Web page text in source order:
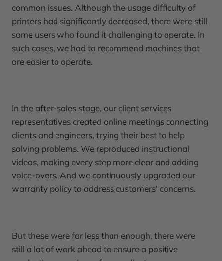
common issues. Although the usage difficulty of
printers had significantly decreased, there were still
some users who found it challenging to operate. In
such cases, we had to recommend machines that
are easier to operate.
In the after-sales stage, our client services
representatives created online meetings connecting
clients and engineers, trying their best to help
solving problems. We reproduced instructional
videos, making every step more clear and adding
voice-overs. And we continuously upgraded our
warranty policy to address customers' concerns.
But these were far less than enough, there were
still a lot of work ahead to ensure a positive